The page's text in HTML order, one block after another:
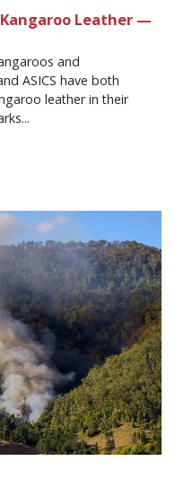
Kangaroo Leather —
and
ASICS have both
leather in their